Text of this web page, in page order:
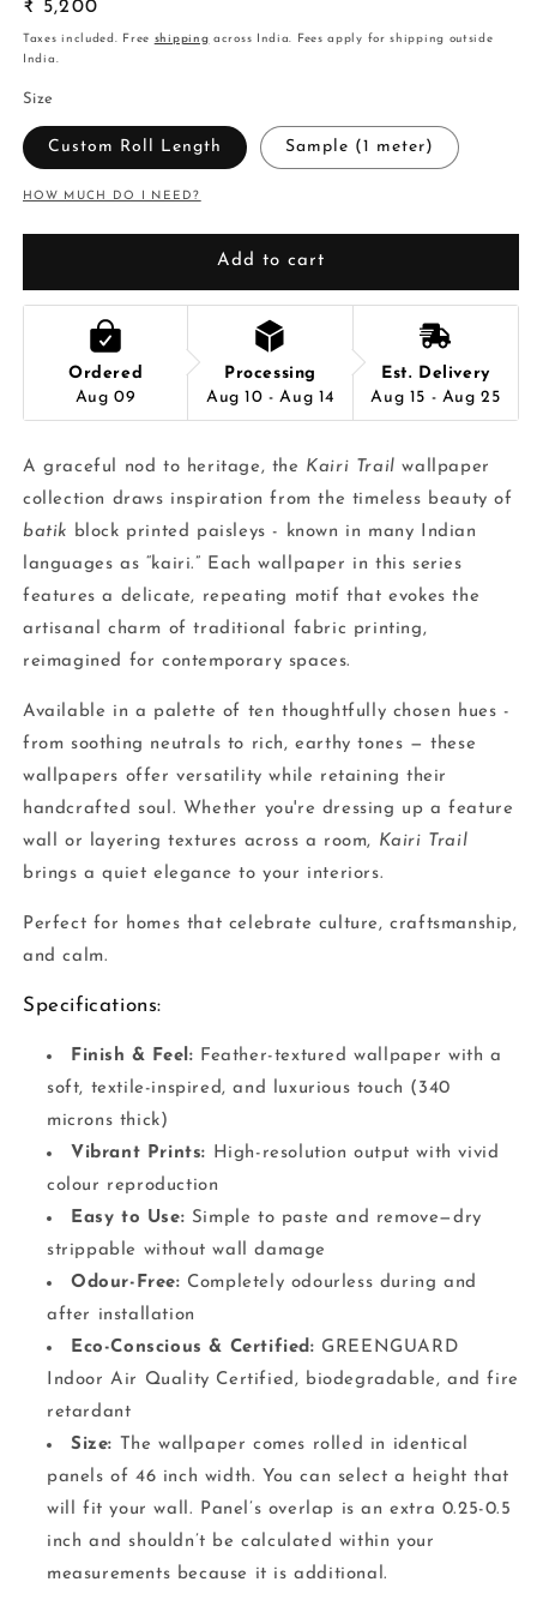
Regular
price
₹ 5,200
Taxes included. Free shipping across India. Fees apply for shipping outside
India.
Size
Custom Roll Length Sample (1 meter)
HOW MUCH DO I NEED?
Add to cart
Ordered
Aug 09
Processing
Aug 10 - Aug 14
Est. Delivery
Aug 15 - Aug 25
A graceful nod to heritage, the Kairi Trail wallpaper
collection draws inspiration from the timeless beauty of
batik block printed paisleys - known in many Indian
languages as “kairi.” Each wallpaper in this series
features a delicate, repeating motif that evokes the
artisanal charm of traditional fabric printing,
reimagined for contemporary spaces.
Available in a palette of ten thoughtfully chosen hues -
from soothing neutrals to rich, earthy tones — these
wallpapers offer versatility while retaining their
handcrafted soul. Whether you're dressing up a feature
wall or layering textures across a room, Kairi Trail
brings a quiet elegance to your interiors.
Perfect for homes that celebrate culture, craftsmanship,
and calm.
Specifications:
Finish & Feel: Feather-textured wallpaper with a
soft, textile-inspired, and luxurious touch (340
microns thick)
Vibrant Prints: High-resolution output with vivid
colour reproduction
Easy to Use: Simple to paste and remove—dry
strippable without wall damage
Odour-Free: Completely odourless during and
after installation
Eco-Conscious & Certified: GREENGUARD
Indoor Air Quality Certified, biodegradable, and fire
retardant
Size: The wallpaper comes rolled in identical
panels of 46 inch width. You can select a height that
will fit your wall. Panel’s overlap is an extra 0.25-0.5
inch and shouldn’t be calculated within your
measurements because it is additional.